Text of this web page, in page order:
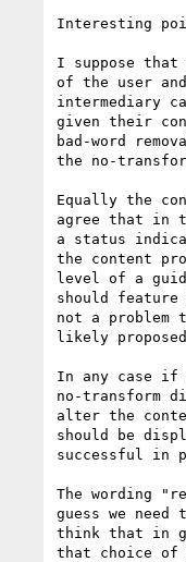
Interesting
I suppose
of the user
intermediary
given their
bad-word
the no-
Equally the
agree that in
a status
the content
level of a
should
not a problem
likely
In any case if
no-transform
alter the
should be
successful in
The wording
guess we
think that in
that choice of